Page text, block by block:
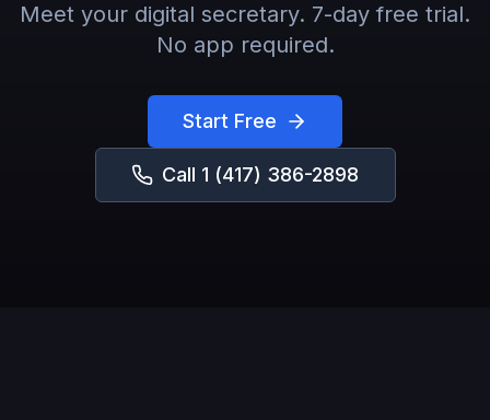
Meet your digital secretary. 7-day free trial.
No app required.
Start Free
Call 1 (417) 386-2898